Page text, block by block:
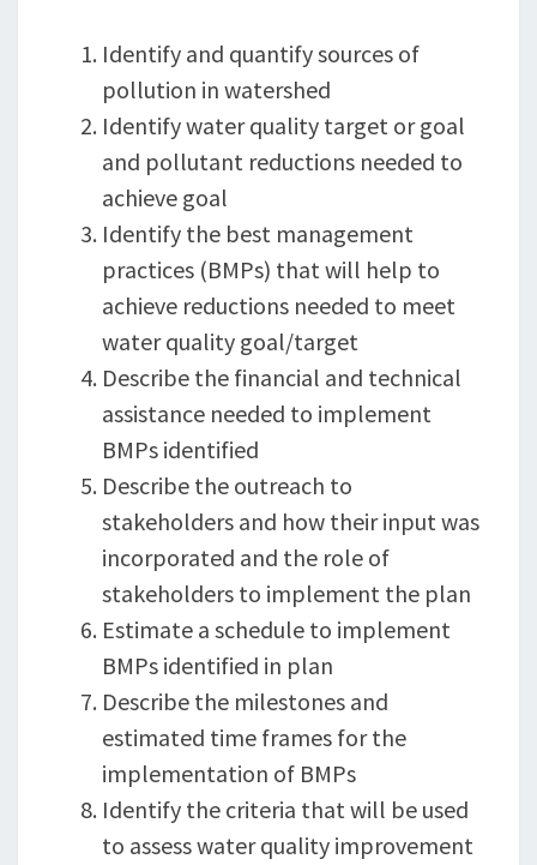
Identify and quantify sources of
pollution in watershed
Identify water quality target or goal
and pollutant reductions needed to
achieve goal
Identify the best management
practices (BMPs) that will help to
achieve reductions needed to meet
water quality goal/target
Describe the financial and technical
assistance needed to implement
BMPs identified
Describe the outreach to
stakeholders and how their input was
incorporated and the role of
stakeholders to implement the plan
Estimate a schedule to implement
BMPs identified in plan
Describe the milestones and
estimated time frames for the
implementation of BMPs
Identify the criteria that will be used
to assess water quality improvement